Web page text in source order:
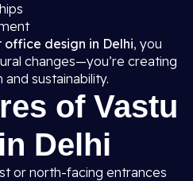
office design in Delhi, you
changes—you’re creating
sustainability.
of Vastu
Delhi
or north-facing entrances